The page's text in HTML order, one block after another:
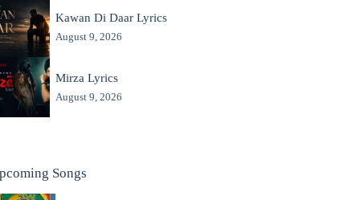
Kawan Di Daar Lyrics
August 9, 2026
Mirza Lyrics
August 9, 2026
Songs